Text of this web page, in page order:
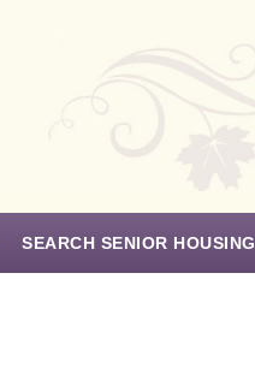
SEARCH SENIOR HOUSING